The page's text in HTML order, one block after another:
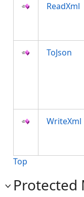
ReadXml
ToJson
WriteXml
Top
Protected